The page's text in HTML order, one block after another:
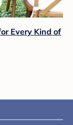
Every Kind of